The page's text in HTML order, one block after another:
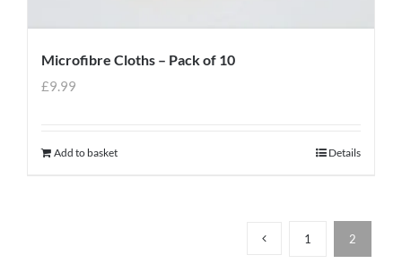
Microfibre Cloths – Pack of 10
£9.99
Add to basket Details
1 2